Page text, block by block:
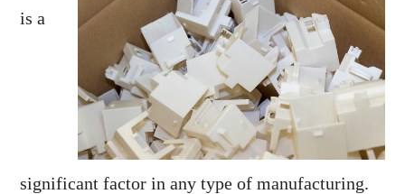
is a
significant factor in any type of manufacturing.